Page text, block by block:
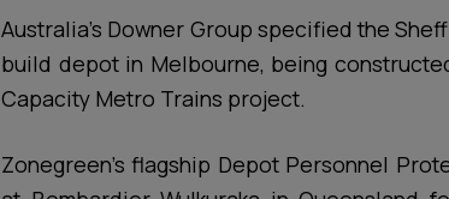
Australia’s Downer Group specified the
build depot in Melbourne, being
Capacity Metro Trains project.
Zonegreen’s flagship Depot Personnel